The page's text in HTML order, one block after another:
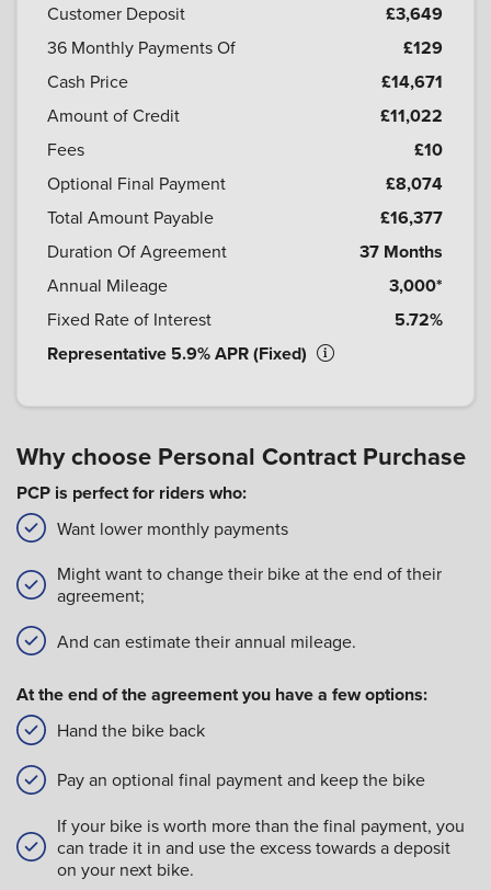
Customer Deposit £3,649
36 Monthly Payments Of £129
Cash Price £14,671
Amount of Credit £11,022
Fees £10
Optional Final Payment £8,074
Total Amount Payable £16,377
Duration Of Agreement 37 Months
Annual Mileage 3,000*
Fixed Rate of Interest
5.72%
Representative 5.9% APR (Fixed)
Why choose Personal Contract Purchase
PCP is perfect for riders who:
Want lower monthly payments
Might want to change their bike at the end of their
agreement;
And can estimate their annual mileage.
At the end of the agreement you have a few options:
Hand the bike back
Pay an optional final payment and keep the bike
If your bike is worth more than the final payment, you
can trade it in and use the excess towards a deposit
on your next bike.